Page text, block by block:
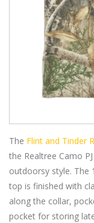
The Flint and Tinder
the Realtree Camo
outdoorsy style. The
top is finished with
along the collar,
pocket for storing